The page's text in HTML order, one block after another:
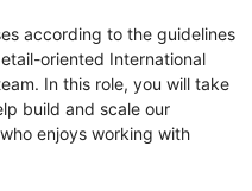
according to the guidelines
oriented International
In this role, you will take
build and scale our
enjoys working with